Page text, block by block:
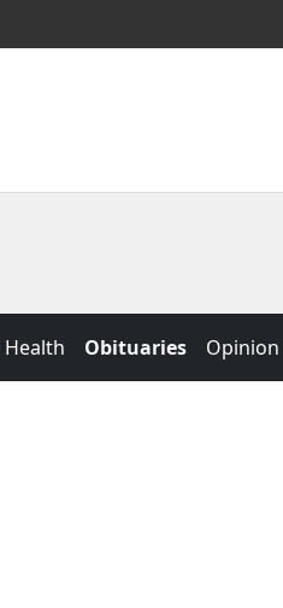
Health Obituaries Opinion